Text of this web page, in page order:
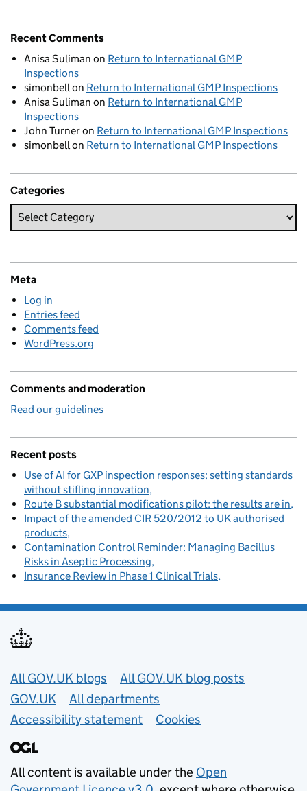
Recent Comments
Anisa Suliman on Return to International GMP
Inspections
simonbell on Return to International GMP Inspections
Anisa Suliman on Return to International GMP
Inspections
John Turneron Return to International GMP Inspections
simonbell on Return to International GMP Inspections
Categories
Meta
Log in
Entries feed
Comments feed
WordPress.org
Comments and moderation
Read our guidelines
Recent posts
Use of AI for GXP inspection responses: setting standards
without stifling innovation
Route B substantial modifications pilot: the results are in
Impact of the amended CIR 520/2012 to UK authorised
products
Contamination Control Reminder: Managing Bacillus
Risks in Aseptic Processing
Insurance Review in Phase 1 Clinical Trials
Useful links
All GOV.UK blogs
All GOV.UK blog posts
GOV.UK
All departments
Accessibility statement
Cookies
All content is available under the Open